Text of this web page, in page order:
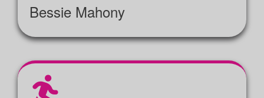
Bessie Mahony